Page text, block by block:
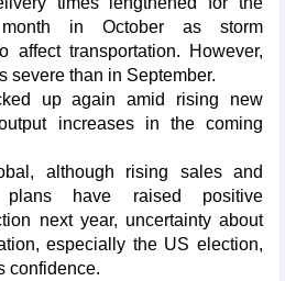
month in October as storm
affect transportation. However,
severe than in September.
up again amid rising new
increases in the coming
although rising sales and
plans have raised positive
next year, uncertainty about
especially the US election,
confidence.